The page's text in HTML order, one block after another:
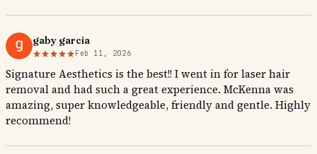
gaby garcia
Feb 11, 2026
Signature Aesthetics is the best!! I went in for laser hair
removal and had such a great experience. McKenna was
amazing, super knowledgeable, friendly and gentle. Highly
recommend!